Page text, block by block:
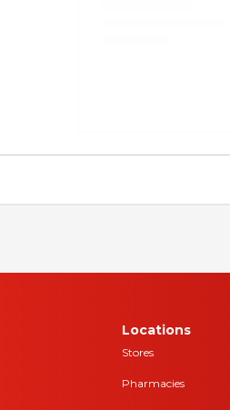
Locations
Stores
Pharmacies